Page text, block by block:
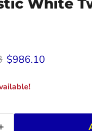
White
Current price
$986.10